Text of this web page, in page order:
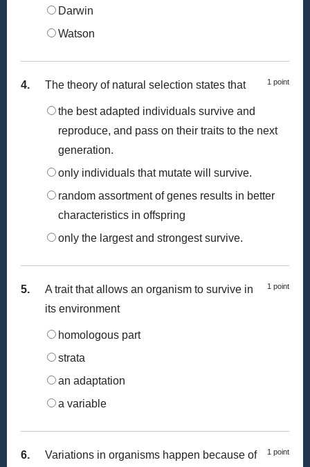
Darwin
Watson
4. 1 point
The theory of natural selection states that
the best adapted individuals survive and
reproduce, and pass on their traits to the next
generation.
only individuals that mutate will survive.
random assortment of genes results in better
characteristics in offspring
only the largest and strongest survive.
5. 1 point
A trait that allows an organism to survive in
its environment
homologous part
strata
an adaptation
a variable
6. 1 point
Variations in organisms happen because of